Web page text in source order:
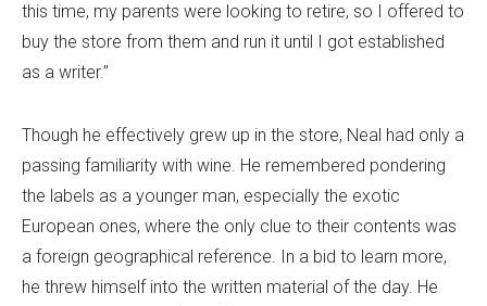
this time, my parents were looking to retire, so I offered to
buy the store from them and run it until I got established
as a writer.”
Though he effectively grew up in the store, Neal had only a
passing familiarity with wine. He remembered pondering
the labels as a younger man, especially the exotic
European ones, where the only clue to their contents was
a foreign geographical reference. In a bid to learn more,
he threw himself into the written material of the day. He